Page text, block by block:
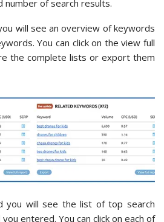
number of search results.
will see an overview of keywords
You can click on the view full
the complete lists or export them
you will see the list of top search
entered. You can click on each of